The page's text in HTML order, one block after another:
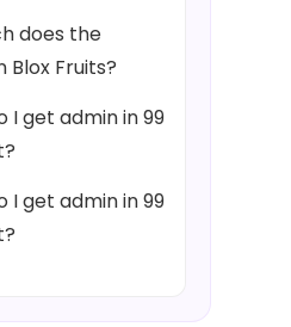
does the
Fruits?
I get admin in 99
I get admin in 99